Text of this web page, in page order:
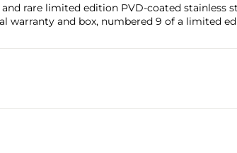
and rare limited edition PVD-coated stainless
warranty and box, numbered 9 of a limited